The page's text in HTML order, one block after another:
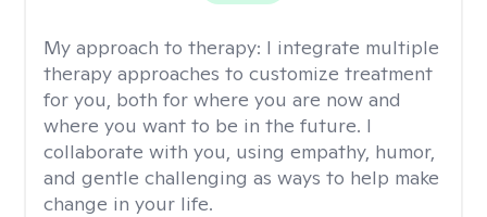
My approach to therapy: I integrate multiple
therapy approaches to customize treatment
for you, both for where you are now and
where you want to be in the future. I
collaborate with you, using empathy, humor,
and gentle challenging as ways to help make
change in your life.